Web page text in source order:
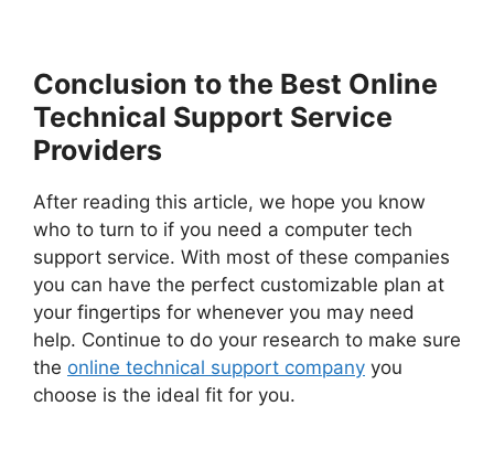
Conclusion to the Best Online
Technical Support Service
Providers
After reading this article, we hope you know
who to turn to if you need a computer tech
support service. With most of these companies
you can have the perfect customizable plan at
your fingertips for whenever you may need
help. Continue to do your research to make sure
the online technical support company you
choose is the ideal fit for you.